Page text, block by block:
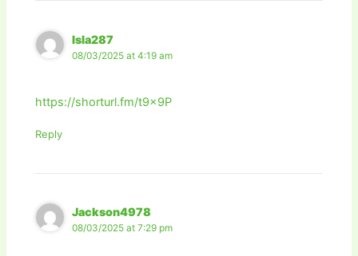
Isla287
08/03/2025 at 4:19 am
https://shorturl.fm/t9x9P
Reply
Jackson4978
08/03/2025 at 7:29 pm